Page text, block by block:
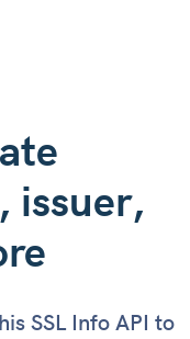
issuer,
SSL Info API to